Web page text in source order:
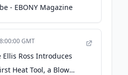
- EBONY Magazine
GMT
Ellis Ross Introduces
Heat Tool, a Blow